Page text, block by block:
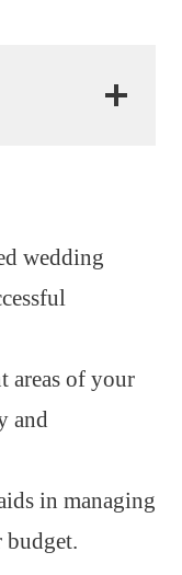
wedding
areas of your
and
in managing
budget.